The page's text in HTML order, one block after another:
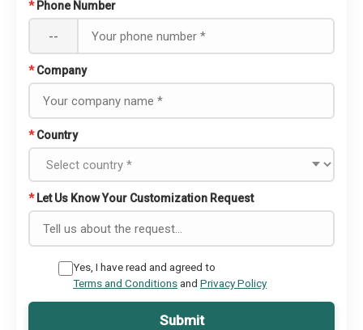
* Phone Number
--
* Company
* Country
* Let Us Know Your Customization Request
Yes, I have read and agreed to
Terms and Conditionsand Privacy Policy
Submit